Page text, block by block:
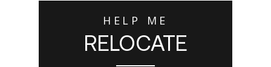
HELP ME
RELOCATE